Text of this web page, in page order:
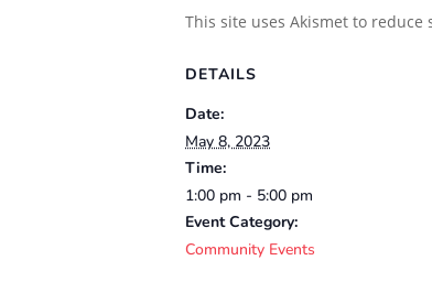
This site uses Akismet to reduce
DETAILS
Date:
May 8, 2023
Time:
1:00 pm - 5:00 pm
Event Category:
Community Events